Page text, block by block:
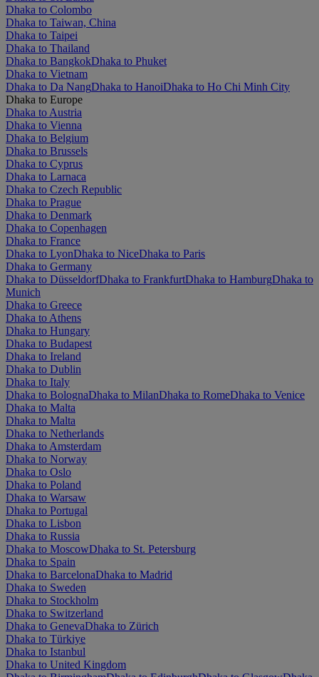
Dhaka to Colombo
Dhaka to Taiwan, China
Dhaka to Taipei
Dhaka to Thailand
Dhaka to BangkokDhaka to Phuket
Dhaka to Vietnam
Dhaka to Da NangDhaka to HanoiDhaka to Ho Chi Minh City
Dhaka to Europe
Dhaka to Austria
Dhaka to Vienna
Dhaka to Belgium
Dhaka to Brussels
Dhaka to Cyprus
Dhaka to Larnaca
Dhaka to Czech Republic
Dhaka to Prague
Dhaka to Denmark
Dhaka to Copenhagen
Dhaka to France
Dhaka to LyonDhaka to NiceDhaka to Paris
Dhaka to Germany
Dhaka to DüsseldorfDhaka to FrankfurtDhaka to HamburgDhaka to
Munich
Dhaka to Greece
Dhaka to Athens
Dhaka to Hungary
Dhaka to Budapest
Dhaka to Ireland
Dhaka to Dublin
Dhaka to Italy
Dhaka to BolognaDhaka to MilanDhaka to RomeDhaka to Venice
Dhaka to Malta
Dhaka to Malta
Dhaka to Netherlands
Dhaka to Amsterdam
Dhaka to Norway
Dhaka to Oslo
Dhaka to Poland
Dhaka to Warsaw
Dhaka to Portugal
Dhaka to Lisbon
Dhaka to Russia
Dhaka to MoscowDhaka to St. Petersburg
Dhaka to Spain
Dhaka to BarcelonaDhaka to Madrid
Dhaka to Sweden
Dhaka to Stockholm
Dhaka to Switzerland
Dhaka to GenevaDhaka to Zürich
Dhaka to Türkiye
Dhaka to Istanbul
Dhaka to United Kingdom